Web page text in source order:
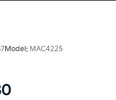
Model: MAC4225